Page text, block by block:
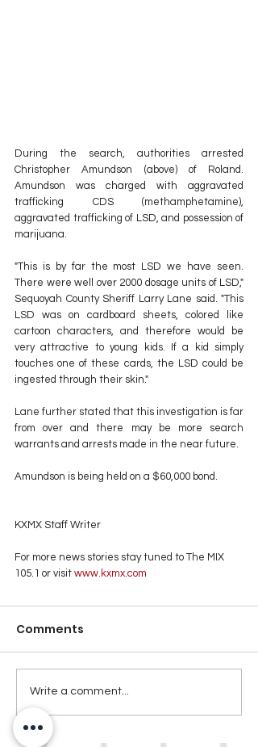
During the search, authorities arrested
Christopher Amundson (above) of Roland.
Amundson was charged with aggravated
trafficking CDS (methamphetamine),
aggravated trafficking of LSD, and possession of
marijuana.
"This is by far the most LSD we have seen.
There were well over 2000 dosage units of LSD,"
Sequoyah County Sheriff Larry Lane said. "This
LSD was on cardboard sheets, colored like
cartoon characters, and therefore would be
very attractive to young kids. If a kid simply
touches one of these cards, the LSD could be
ingested through their skin."
Lane further stated that this investigation is far
from over and there may be more search
warrants and arrests made in the near future.
Amundson is being held on a $60,000 bond.
KXMX Staff Writer
For more news stories stay tuned to The MIX
105.1 or visit www.kxmx.com
Comments
Write a comment...